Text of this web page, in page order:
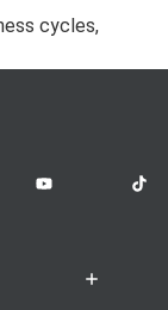
cycles,
LSE on YouTubeLSE